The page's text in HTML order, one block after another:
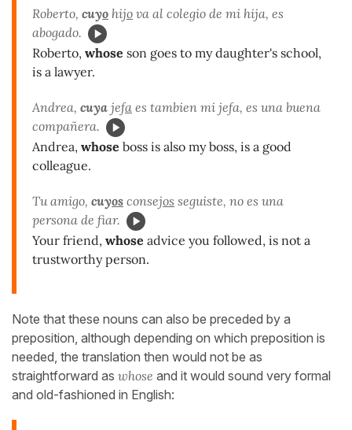
Roberto, cuyo hijo va al colegio de mi hija, es
abogado.
Roberto, whose son goes to my daughter's school,
is a lawyer.
Andrea, cuya jefa es tambien mi jefa, es una buena
compañera.
Andrea, whose boss is also my boss, is a good
colleague.
Tu amigo, cuyos consejos seguiste, no es una
persona de fiar.
Your friend, whose advice you followed, is not a
trustworthy person.
Note that these nouns can also be preceded by a
preposition, although depending on which preposition is
needed, the translation then would not be as
straightforward as whose and it would sound very formal
and old-fashioned in English: